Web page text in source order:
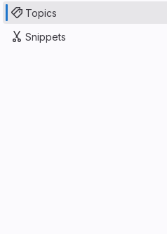
Topics
Snippets